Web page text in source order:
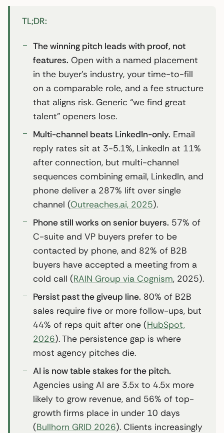
TL;DR:
The winning pitch leads with proof, not
features. Open with a named placement
in the buyer’s industry, your time-to-fill
on a comparable role, and a fee structure
that aligns risk. Generic “we find great
talent” openers lose.
Multi-channel beats LinkedIn-only. Email
reply rates sit at 3-5.1%, LinkedIn at 11%
after connection, but multi-channel
sequences combining email, LinkedIn, and
phone deliver a 287% lift over single
channel (Outreaches.ai, 2025).
Phone still works on senior buyers. 57% of
C-suite and VP buyers prefer to be
contacted by phone, and 82% of B2B
buyers have accepted a meeting from a
cold call (RAIN Group via Cognism, 2025).
Persist past the giveup line. 80% of B2B
sales require five or more follow-ups, but
44% of reps quit after one (HubSpot,
2026). The persistence gap is where
most agency pitches die.
AI is now table stakes for the pitch.
Agencies using AI are 3.5x to 4.5x more
likely to grow revenue, and 56% of top-
growth firms place in under 10 days
(Bullhorn GRID 2026). Clients increasingly